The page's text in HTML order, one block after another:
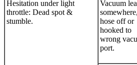
Hesitation under light
throttle: Dead spot &
stumble.
Vacuum
hose off or
hooked to
wrong
port.